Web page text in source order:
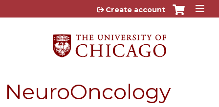
Jump to content
Create account
NeuroOncology